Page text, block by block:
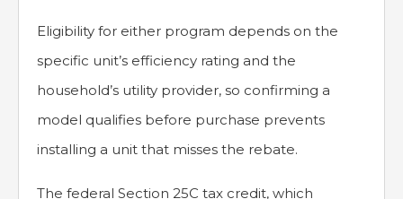
Eligibility for either program depends on the
specific unit’s efficiency rating and the
household’s utility provider, so confirming a
model qualifies before purchase prevents
installing a unit that misses the rebate.
The federal Section 25C tax credit, which